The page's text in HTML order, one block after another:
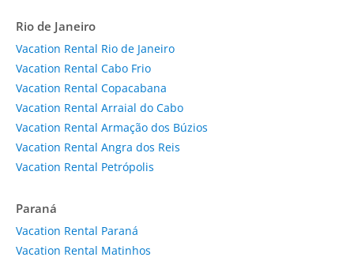
Rio de Janeiro
Vacation Rental Rio de Janeiro
Vacation Rental Cabo Frio
Vacation Rental Copacabana
Vacation Rental Arraial do Cabo
Vacation Rental Armação dos Búzios
Vacation Rental Angra dos Reis
Vacation Rental Petrópolis
Paraná
Vacation Rental Paraná
Vacation Rental Matinhos